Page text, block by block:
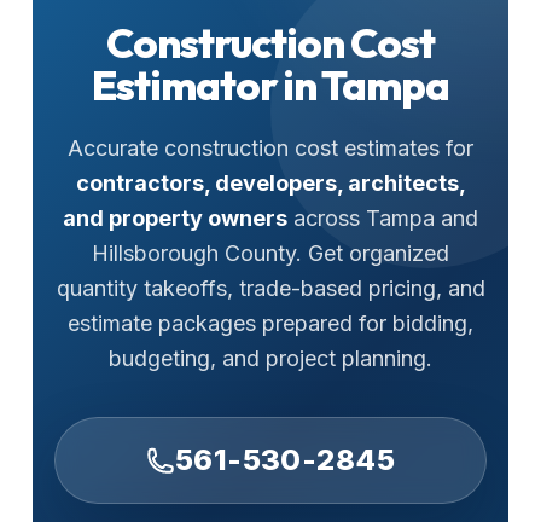
Construction Cost
Estimator in Tampa
Accurate construction cost estimates for
contractors, developers, architects,
and property owners across Tampa and
Hillsborough County. Get organized
quantity takeoffs, trade-based pricing, and
estimate packages prepared for bidding,
budgeting, and project planning.
561-530-2845